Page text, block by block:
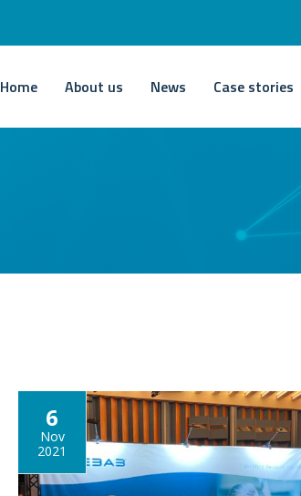
Home About us News Case stories
6
Nov
2021